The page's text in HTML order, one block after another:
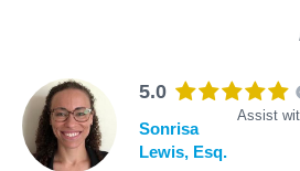
5.0
Assist
Sonrisa
Lewis, Esq.